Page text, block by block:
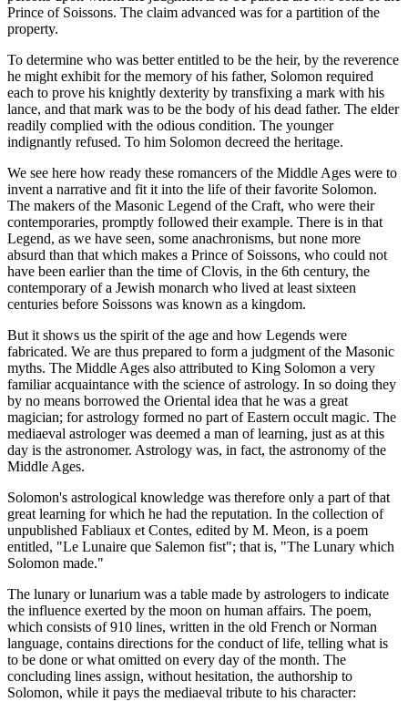
Prince of Soissons. The claim advanced was for a partition of the
property.
To determine who was better entitled to be the heir, by the reverence
he might exhibit for the memory of his father, Solomon required
each to prove his knightly dexterity by transfixing a mark with his
lance, and that mark was to be the body of his dead father. The elder
readily complied with the odious condition. The younger
indignantly refused. To him Solomon decreed the heritage.
We see here how ready these romancers of the Middle Ages were to
invent a narrative and fit it into the life of their favorite Solomon.
The makers of the Masonic Legend of the Craft, who were their
contemporaries, promptly followed their example. There is in that
Legend, as we have seen, some anachronisms, but none more
absurd than that which makes a Prince of Soissons, who could not
have been earlier than the time of Clovis, in the 6th century, the
contemporary of a Jewish monarch who lived at least sixteen
centuries before Soissons was known as a kingdom.
But it shows us the spirit of the age and how Legends were
fabricated. We are thus prepared to form a judgment of the Masonic
myths. The Middle Ages also attributed to King Solomon a very
familiar acquaintance with the science of astrology. In so doing they
by no means borrowed the Oriental idea that he was a great
magician; for astrology formed no part of Eastern occult magic. The
mediaeval astrologer was deemed a man of learning, just as at this
day is the astronomer. Astrology was, in fact, the astronomy of the
Middle Ages.
Solomon's astrological knowledge was therefore only a part of that
great learning for which he had the reputation. In the collection of
unpublished Fabliaux et Contes, edited by M. Meon, is a poem
entitled, "Le Lunaire que Salemon fist"; that is, "The Lunary which
Solomon made."
The lunary or lunarium was a table made by astrologers to indicate
the influence exerted by the moon on human affairs. The poem,
which consists of 910 lines, written in the old French or Norman
language, contains directions for the conduct of life, telling what is
to be done or what omitted on every day of the month. The
concluding lines assign, without hesitation, the authorship to
Solomon, while it pays the mediaeval tribute to his character: